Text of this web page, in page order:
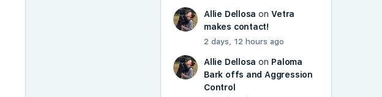
Allie Dellosa onVetra
makes contact!
2 days, 12 hours ago
Allie Dellosa on Paloma
Bark offs and Aggression
Control